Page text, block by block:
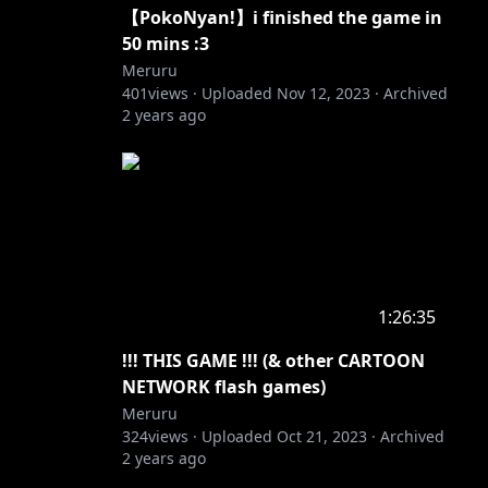
【PokoNyan!】i finished the game in
50 mins :3
Meruru
401views · Uploaded Nov 12, 2023 · Archived
2 years ago
1:26:35
!!! THIS GAME !!! (& other CARTOON
NETWORK flash games)
Meruru
324views · Uploaded Oct 21, 2023 · Archived
2 years ago